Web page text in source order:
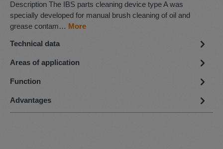
Description The IBS parts cleaning device type A was
specially developed for manual brush cleaning of oil and
grease contam… More
Technical data
Areas of application
Function
Advantages